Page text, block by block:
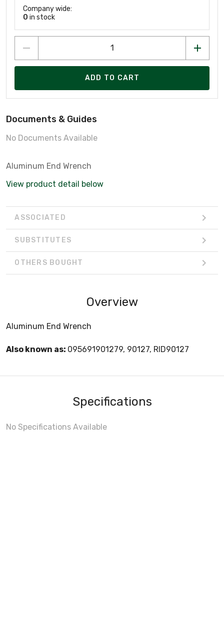
Company wide:
0 in stock
ADD TO CART
Documents & Guides
No Documents Available
Aluminum End Wrench
View product detail below
ASSOCIATED
SUBSTITUTES
OTHERS BOUGHT
Overview
Aluminum End Wrench
Also known as: 095691901279, 90127, RID90127
Specifications
No Specifications Available